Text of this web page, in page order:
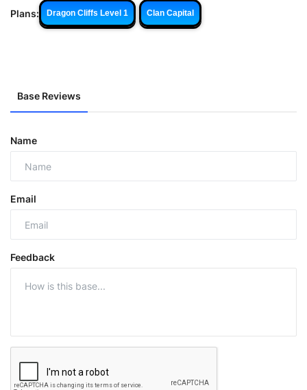
Plans: Dragon Cliffs Level 1 Clan Capital
Base Reviews
Name
Email
Feedback